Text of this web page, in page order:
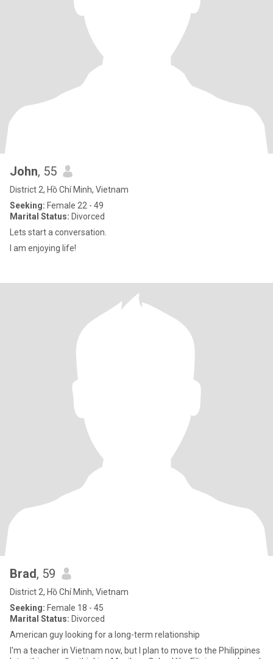
John, 55
District 2, Hồ Chí Minh, Vietnam
Seeking: Female 22 - 49
Marital Status: Divorced
Lets start a conversation.
I am enjoying life!
Brad, 59
District 2, Hồ Chí Minh, Vietnam
Seeking: Female 18 - 45
Marital Status: Divorced
American guy looking for a long-term relationship
I'm a teacher in Vietnam now, but I plan to move to the Philippines